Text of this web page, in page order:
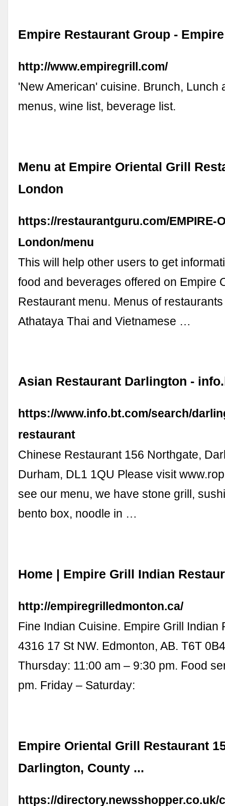
Empire Restaurant Group -
http://www.empiregrill.com/
'New American' cuisine. Brunch, Lunch
menus, wine list, beverage list.
Menu at Empire Oriental Grill
London
https://restaurantguru.com/EMPIRE-
London/menu
This will help other users to get
food and beverages offered on Empire
Restaurant menu. Menus of
Athataya Thai and Vietnamese …
Asian Restaurant Darlington -
https://www.info.bt.com/search/
restaurant
Chinese Restaurant 156 Northgate,
Durham, DL1 1QU Please visit
see our menu, we have stone grill,
bento box, noodle in …
Home | Empire Grill Indian
http://empiregrilledmonton.ca/
Fine Indian Cuisine. Empire Grill Indian
4316 17 St NW. Edmonton, AB. T6T
Thursday: 11:00 am – 9:30 pm. Food
pm. Friday – Saturday:
Empire Oriental Grill Restaurant
Darlington, County ...
https://directory.newsshopper.co.uk/